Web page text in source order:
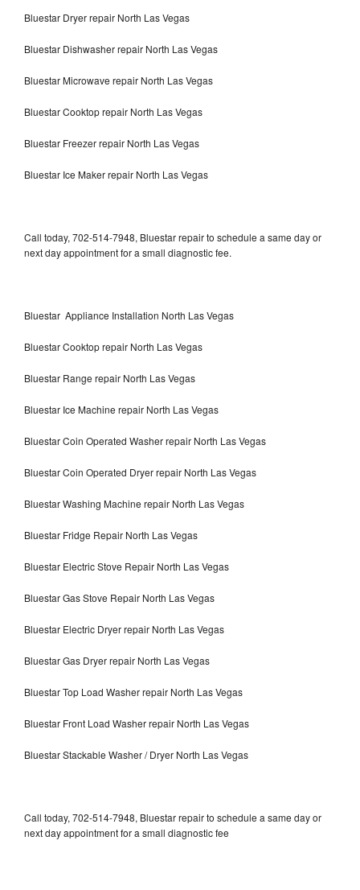
Bluestar Dryer repair North Las Vegas
Bluestar Dishwasher repair North Las Vegas
Bluestar Microwave repair North Las Vegas
Bluestar Cooktop repair North Las Vegas
Bluestar Freezer repair North Las Vegas
Bluestar Ice Maker repair North Las Vegas
Call today, 702-514-7948, Bluestar repair to schedule a same day or
next day appointment for a small diagnostic fee.
Bluestar Appliance Installation North Las Vegas
Bluestar Cooktop repair North Las Vegas
Bluestar Range repair North Las Vegas
Bluestar Ice Machine repair North Las Vegas
Bluestar Coin Operated Washer repair North Las Vegas
Bluestar Coin Operated Dryer repair North Las Vegas
Bluestar Washing Machine repair North Las Vegas
Bluestar Fridge Repair North Las Vegas
Bluestar Electric Stove Repair North Las Vegas
Bluestar Gas Stove Repair North Las Vegas
Bluestar Electric Dryer repair North Las Vegas
Bluestar Gas Dryer repair North Las Vegas
Bluestar Top Load Washer repair North Las Vegas
Bluestar Front Load Washer repair North Las Vegas
Bluestar Stackable Washer / Dryer North Las Vegas
Call today, 702-514-7948, Bluestar repair to schedule a same day or
next day appointment for a small diagnostic fee